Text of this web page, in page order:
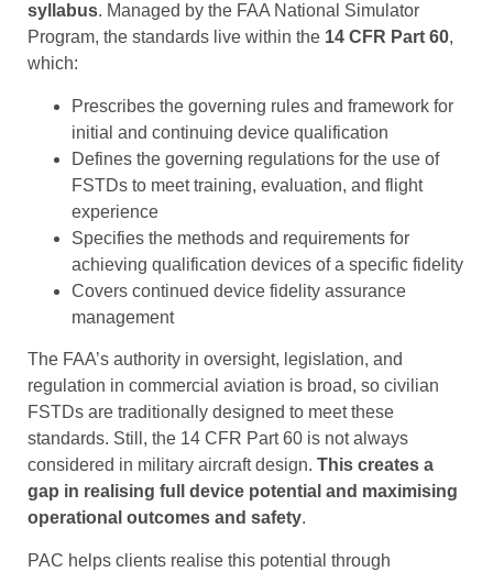
syllabus. Managed by the FAA National Simulator
Program, the standards live within the 14 CFR Part 60,
which:
Prescribes the governing rules and framework for
initial and continuing device qualification
Defines the governing regulations for the use of
FSTDs to meet training, evaluation, and flight
experience
Specifies the methods and requirements for
achieving qualification devices of a specific fidelity
Covers continued device fidelity assurance
management
The FAA’s authority in oversight, legislation, and
regulation in commercial aviation is broad, so civilian
FSTDs are traditionally designed to meet these
standards. Still, the 14 CFR Part 60 is not always
considered in military aircraft design. This creates a
gap in realising full device potential and maximising
operational outcomes and safety.
PAC helps clients realise this potential through